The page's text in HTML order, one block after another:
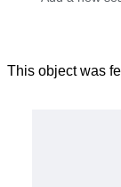
This object was